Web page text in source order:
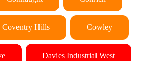
Coventry Hills Cowley
Davies Industrial West